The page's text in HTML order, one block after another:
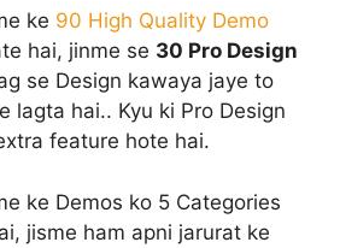
ke 90 High Quality Demo
hai, jinme se 30 Pro Design
se Design kawaya jaye to
lagta hai.. Kyu ki Pro Design
feature hote hai.
ke Demos ko 5 Categories
jisme ham apni jarurat ke